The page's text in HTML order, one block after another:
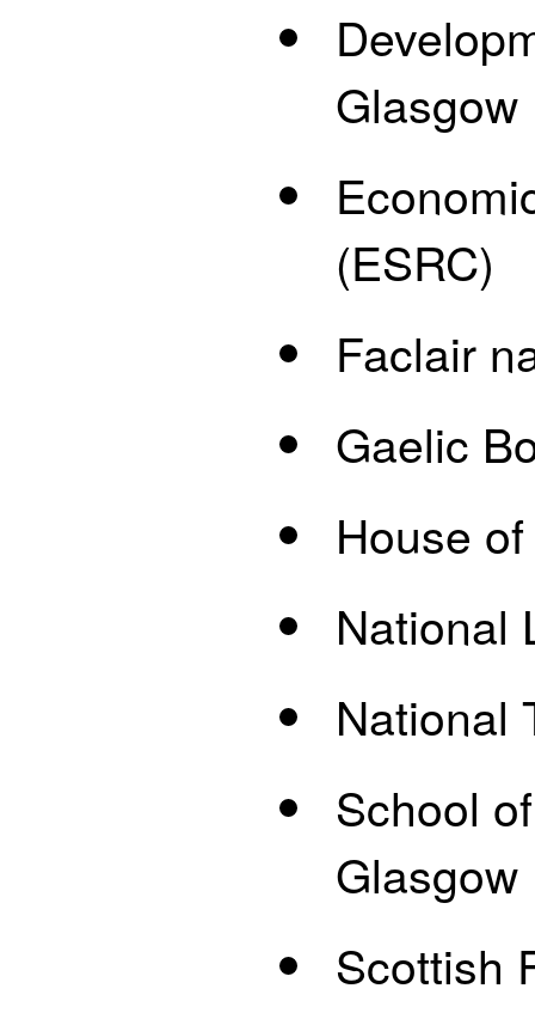
Glasgow
(ESRC)
Faclair
Gaelic
House
National
National
School
Glasgow
Scottish